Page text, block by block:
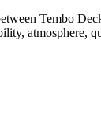
Tembo
atmosphere,